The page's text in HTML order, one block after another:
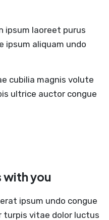
ipsum laoreet purus
ipsum aliquam undo
cubilia magnis volute
ultrice auctor congue
with you
ipsum undo congue
turpis vitae dolor luctus